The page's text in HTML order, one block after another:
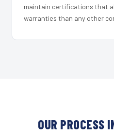
maintain certifications that
warranties than any other
OUR PROCESS